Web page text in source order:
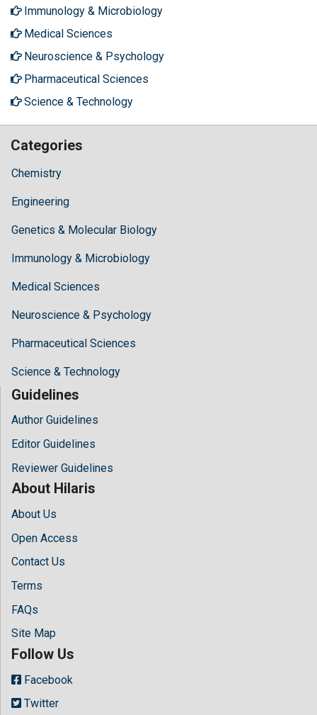
Immunology & Microbiology
Medical Sciences
Neuroscience & Psychology
Pharmaceutical Sciences
Science & Technology
Categories
Chemistry
Engineering
Genetics & Molecular Biology
Immunology & Microbiology
Medical Sciences
Neuroscience & Psychology
Pharmaceutical Sciences
Science & Technology
Guidelines
Author Guidelines
Editor Guidelines
Reviewer Guidelines
About Hilaris
About Us
Open Access
Contact Us
Terms
FAQs
Site Map
Follow Us
Facebook
Twitter